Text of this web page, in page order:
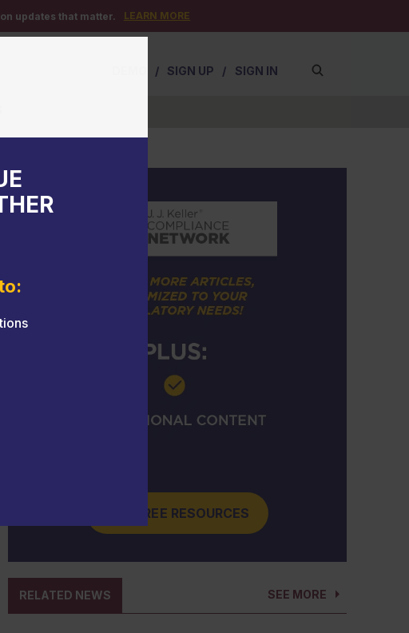
updates that matter. LEARN MORE
/ SIGN UP / SIGN IN
GET FREE RESOURCES
SEE MORE
RELATED NEWS